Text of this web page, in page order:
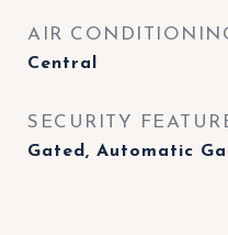
AIR
Central
SECURITY
Gated, Automatic